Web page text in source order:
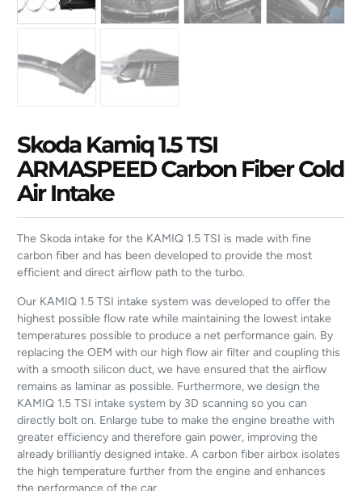
Skoda Kamiq 1.5 TSI
ARMASPEED Carbon Fiber Cold
Air Intake
The Skoda intake for the KAMIQ 1.5 TSI is made with fine
carbon fiber and has been developed to provide the most
efficient and direct airflow path to the turbo.
Our KAMIQ 1.5 TSI intake system was developed to offer the
highest possible flow rate while maintaining the lowest intake
temperatures possible to produce a net performance gain. By
replacing the OEM with our high flow air filter and coupling this
with a smooth silicon duct, we have ensured that the airflow
remains as laminar as possible. Furthermore, we design the
KAMIQ 1.5 TSI intake system by 3D scanning so you can
directly bolt on. Enlarge tube to make the engine breathe with
greater efficiency and therefore gain power, improving the
already brilliantly designed intake. A carbon fiber airbox isolates
the high temperature further from the engine and enhances
the performance of the car.